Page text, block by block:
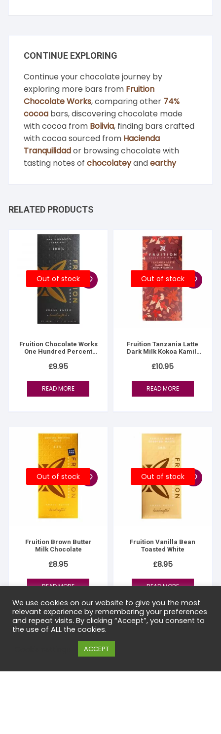
CONTINUE EXPLORING
Continue your chocolate journey by
exploring more bars from Fruition
Chocolate Works, comparing other 74%
cocoa bars, discovering chocolate made
with cocoa from Bolivia, finding bars crafted
with cocoa sourced from Hacienda
Tranquilidador browsing chocolate with
tasting notes ofchocolateyandearthy
RELATED PRODUCTS
Out of stock
Fruition Chocolate Works
One Hundred Percent
£9.95
READ MORE
Out of stock
Fruition Tanzania Latte
Dark Milk Kokoa Kamili
£10.95
READ MORE
Out of stock
Fruition Brown Butter
Milk Chocolate
£8.95
READ MORE
Out of stock
Fruition Vanilla Bean
Toasted White
£8.95
READ MORE
We use cookies on our website to give you the most
relevant experience by remembering your preferences
and repeat visits. By clicking “Accept”, you consent to
the use of ALL the cookies.
ACCEPT